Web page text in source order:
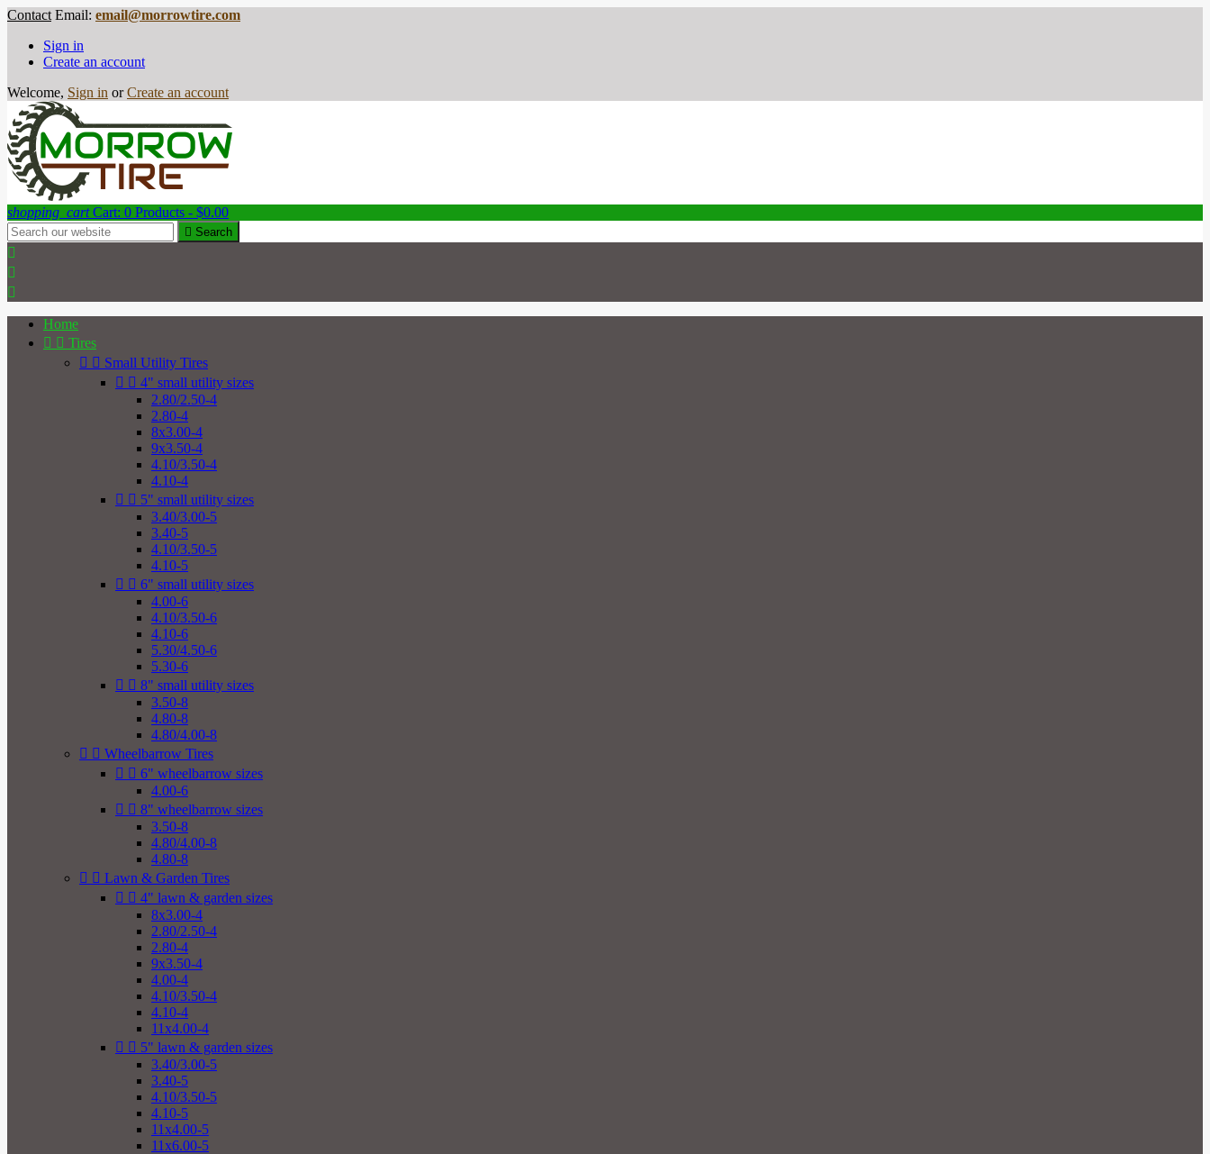
Contact Email: email@morrowtire.com
Sign in
Create an account
Welcome, Sign in or Create an account
shopping_cart Cart: 0 Products - $0.00
 Search



Home
  Tires
  Small Utility Tires
  4" small utility sizes
2.80/2.50-4
2.80-4
8x3.00-4
9x3.50-4
4.10/3.50-4
4.10-4
  5" small utility sizes
3.40/3.00-5
3.40-5
4.10/3.50-5
4.10-5
  6" small utility sizes
4.00-6
4.10/3.50-6
4.10-6
5.30/4.50-6
5.30-6
  8" small utility sizes
3.50-8
4.80-8
4.80/4.00-8
  Wheelbarrow Tires
  6" wheelbarrow sizes
4.00-6
  8" wheelbarrow sizes
3.50-8
4.80/4.00-8
4.80-8
  Lawn & Garden Tires
  4" lawn & garden sizes
8x3.00-4
2.80/2.50-4
2.80-4
9x3.50-4
4.00-4
4.10/3.50-4
4.10-4
11x4.00-4
  5" lawn & garden sizes
3.40/3.00-5
3.40-5
4.10/3.50-5
4.10-5
11x4.00-5
11x6.00-5